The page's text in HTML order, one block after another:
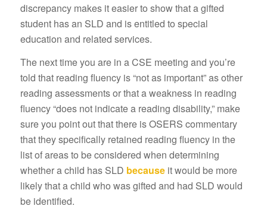
discrepancy makes it easier to show that a gifted
student has an SLD and is entitled to special
education and related services.
The next time you are in a CSE meeting and you’re
told that reading fluency is “not as important” as other
reading assessments or that a weakness in reading
fluency “does not indicate a reading disability,” make
sure you point out that there is OSERS commentary
that they specifically retained reading fluency in the
list of areas to be considered when determining
whether a child has SLD because it would be more
likely that a child who was gifted and had SLD would
be identified.